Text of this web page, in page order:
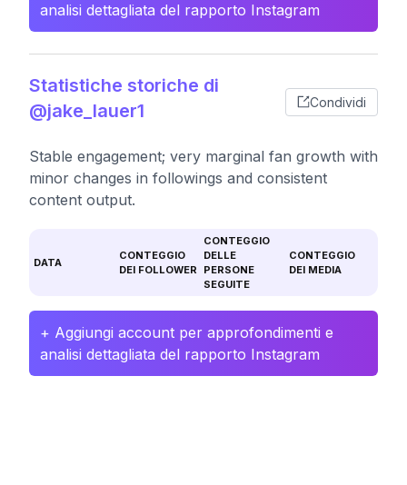
analisi dettagliata del rapporto Instagram
Statistiche storiche di
@jake_lauer1
Condividi
Stable engagement; very marginal fan growth with
minor changes in followings and consistent
content output.
DATA
CONTEGGIO
DEI FOLLOWER
CONTEGGIO
DELLE
PERSONE
SEGUITE
CONTEGGIO
DEI MEDIA
+ Aggiungi account per approfondimenti e
analisi dettagliata del rapporto Instagram